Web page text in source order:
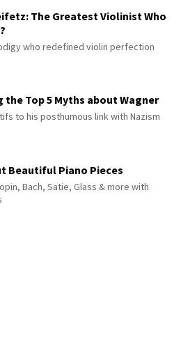
The Greatest Violinist Who
who redefined violin perfection
the Top 5 Myths about Wagner
to his posthumous link with Nazism
Beautiful Piano Pieces
Bach, Satie, Glass & more with